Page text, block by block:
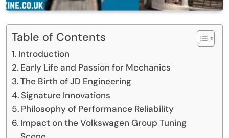
Table of Contents
Introduction
Early Life and Passion for Mechanics
The Birth of JD Engineering
Signature Innovations
Philosophy of Performance Reliability
Impact on the Volkswagen Group Tuning